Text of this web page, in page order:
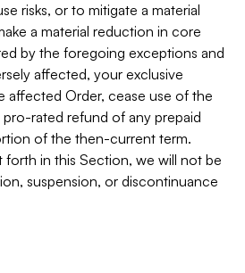
risks, or to mitigate a material
a material reduction in core
by the foregoing exceptions and
affected, your exclusive
affected Order, cease use of the
rated refund of any prepaid
of the then-current term.
forth in this Section, we will not be
suspension, or discontinuance